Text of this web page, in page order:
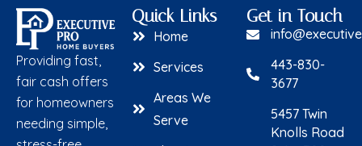
Providing fast,
fair cash offers
for homeowners
needing simple,
Quick Links
Home
Services
Areas We
Serve
Get in Touch
443-830-
3677
5457 Twin
Knolls Road